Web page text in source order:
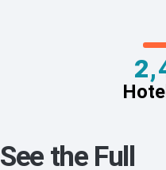
See the Full